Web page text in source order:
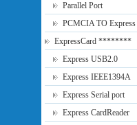
Parallel Port
PCMCIA TO Express
ExpressCard ********
Express USB2.0
Express IEEE1394A
Express Serial port
Express CardReader